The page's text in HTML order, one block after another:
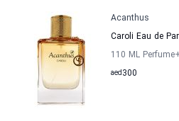
Acanthus
Caroli Eau de
110 ML Perfume
300
aed